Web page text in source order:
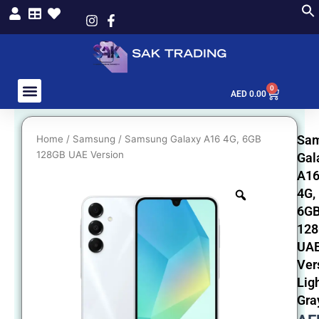
Skip
AED 0.00
0
Cart
Home / Samsung / Samsung Galaxy A16 4G, 6GB
128GB UAE Version
A16
4G,